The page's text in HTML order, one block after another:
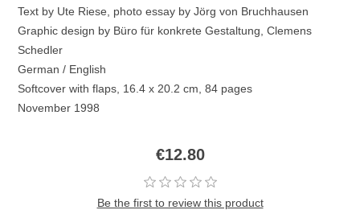
Text by Ute Riese, photo essay by Jörg von Bruchhausen
Graphic design by Büro für konkrete Gestaltung, Clemens
Schedler
German / English
Softcover with flaps, 16.4 x 20.2 cm, 84 pages
November 1998
€12.80
Be the first to review this product